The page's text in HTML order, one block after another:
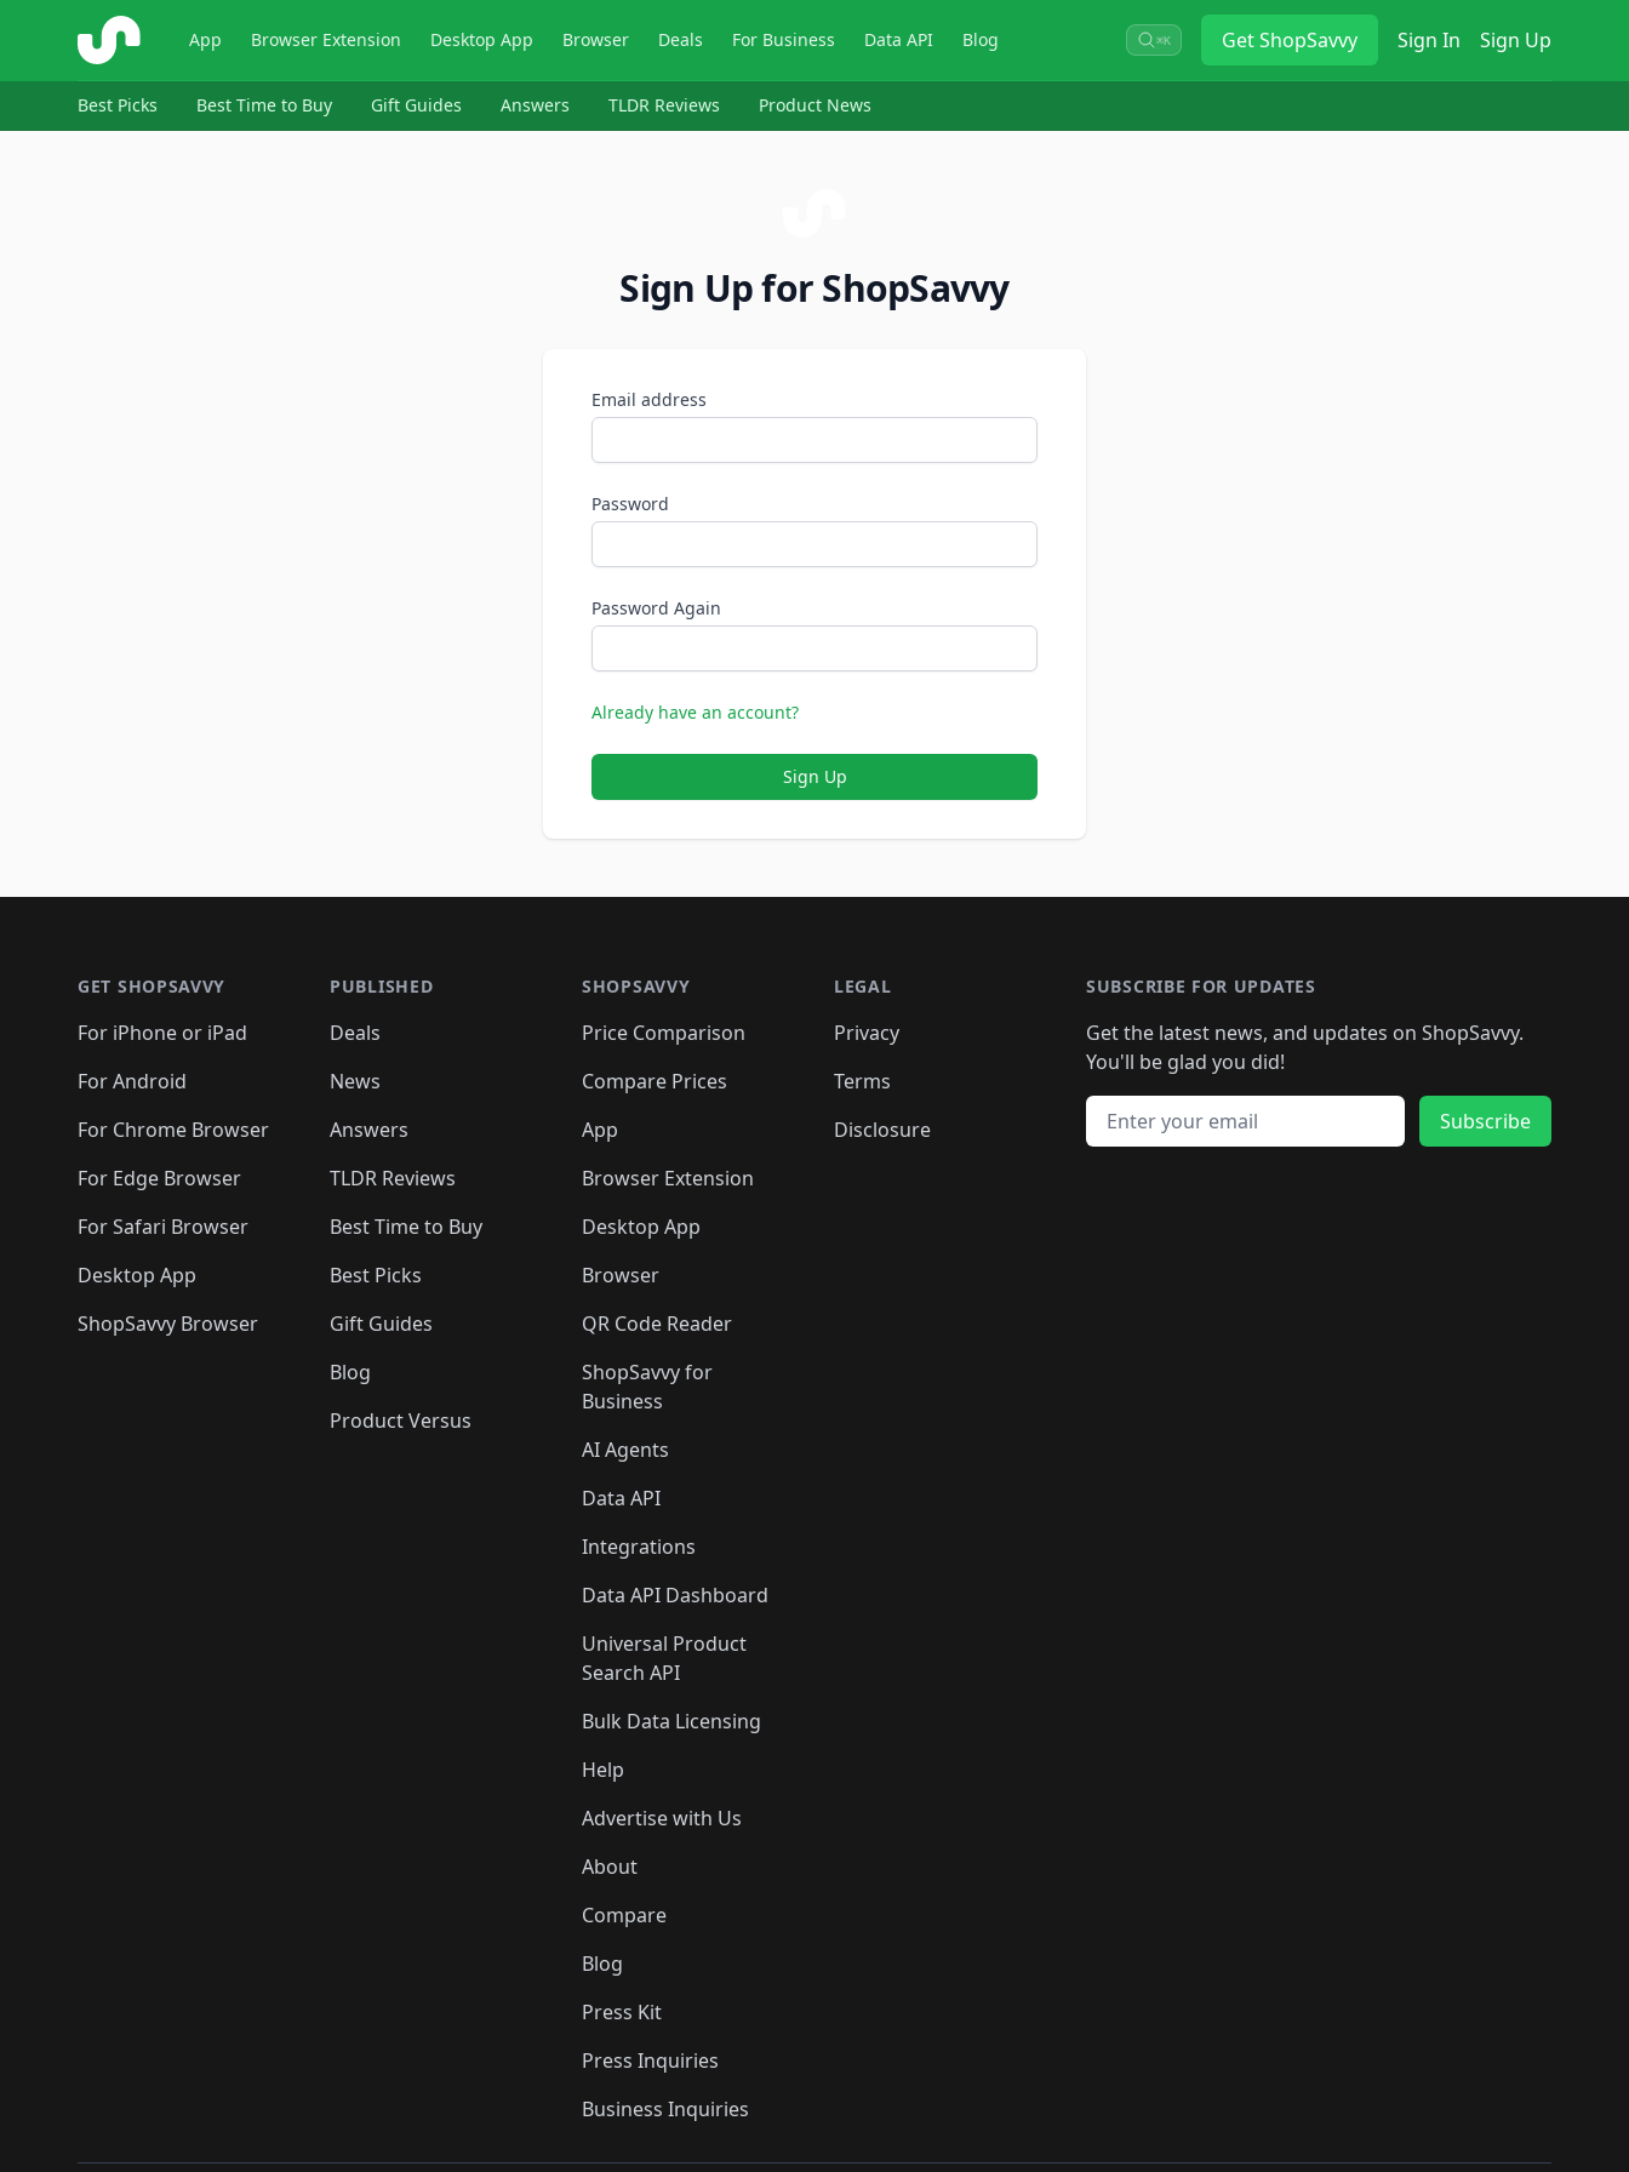
ShopSavvy App Browser Extension Desktop App Browser Deals For Business Data API Blog ⌘K GetShopSavvy Sign In Sign Up
Best Picks Best Time to Buy Gift Guides Answers TLDR Reviews Product News
Sign Up for ShopSavvy
Email address
Password
Password Again
Already have an account?
Sign Up
GET SHOPSAVVY
For iPhone or iPad
For Android
For Chrome Browser
For Edge Browser
For Safari Browser
Desktop App
ShopSavvy Browser
PUBLISHED
Deals
News
Answers
TLDR Reviews
Best Time to Buy
Best Picks
Gift Guides
Blog
Product Versus
SHOPSAVVY
Price Comparison
Compare Prices
App
Browser Extension
Desktop App
Browser
QR Code Reader
ShopSavvy for
Business
AI Agents
Data API
Integrations
Data API Dashboard
Universal Product
Search API
Bulk Data Licensing
Help
Advertise with Us
About
Compare
Blog
Press Kit
Press Inquiries
Business Inquiries
LEGAL
Privacy
Terms
Disclosure
SUBSCRIBE FOR UPDATES
Get the latest news, and updates on ShopSavvy.
You'll be glad you did!
Email address
Subscribe